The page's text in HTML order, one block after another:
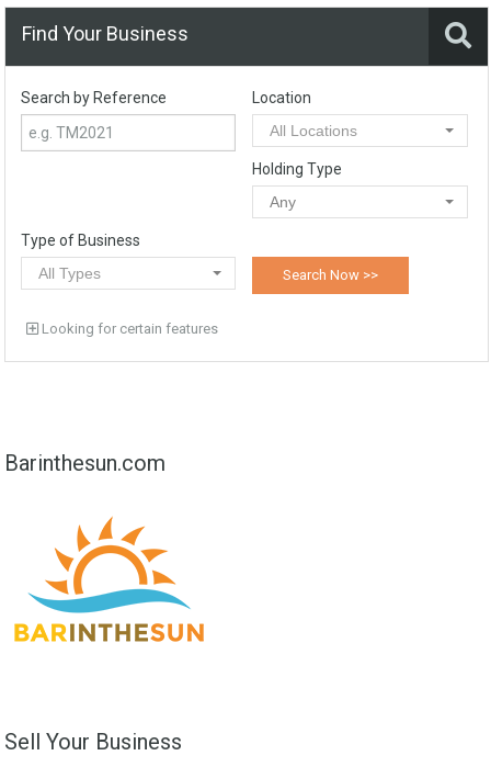
Find Your Business
Search by Reference
Location
All Locations
Holding Type
Any
Type of Business
All Types
Looking for certain features
Barinthesun.com
Sell Your Business